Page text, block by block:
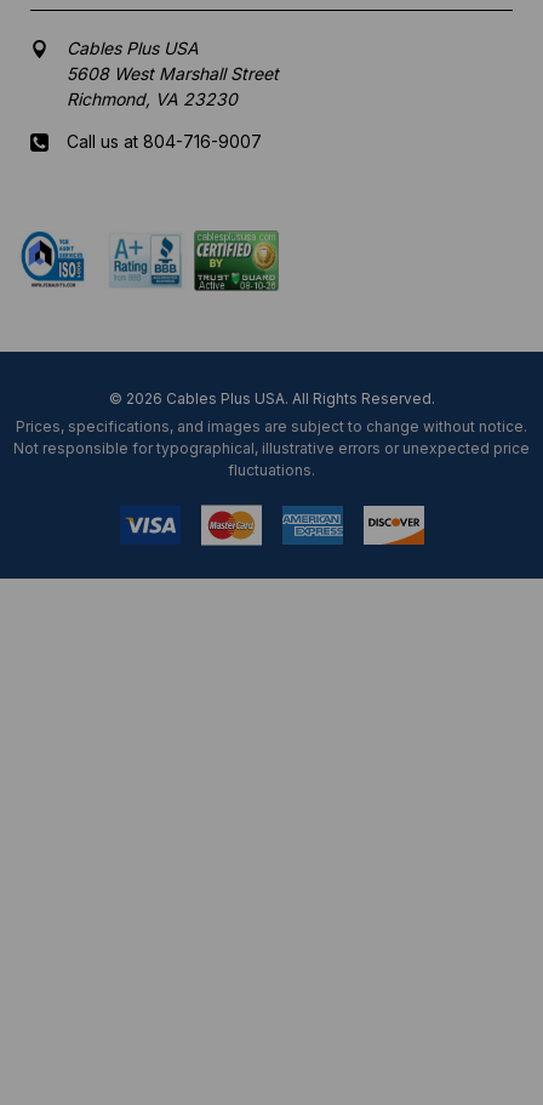
Cables Plus USA
5608 West Marshall Street
Richmond, VA 23230
Call us at 804-716-9007
© 2026 Cables Plus USA. All Rights Reserved.
Prices, specifications, and images are subject to change without notice.
Not responsible for typographical, illustrative errors or unexpected price
fluctuations.